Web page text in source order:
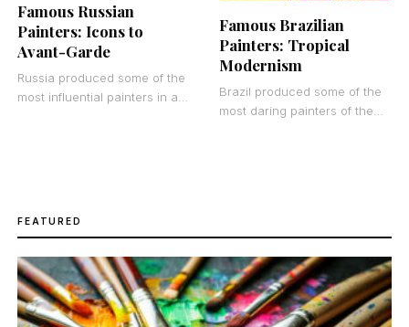
Famous Russian
Painters: Icons to
Avant-Garde
Russia produced some of the
most influential painters in art
Famous Brazilian
Painters: Tropical
Modernism
Brazil produced some of the
most daring painters of the
FEATURED